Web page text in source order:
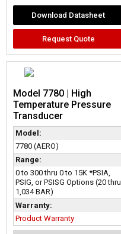
Download Datasheet
Request Quote
Model 7780 | High
Temperature Pressure
Transducer
Model:
7780 (AERO)
Range:
0 to 300 thru 0 to 15K *PSIA,
PSIG, or PSISG Options (20 thru
1,034 BAR)
Warranty:
Product Warranty